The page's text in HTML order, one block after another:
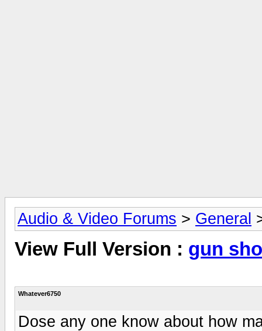
Audio & Video Forums > General
View Full Version : gun
Whatever6750
Dose any one know about how